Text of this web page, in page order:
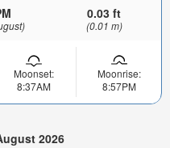
0.03 ft
(0.01 m)
Moonset:
8:37AM
Moonrise:
8:57PM
2026